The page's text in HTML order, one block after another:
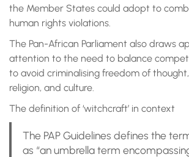
the Member States could adopt to
human rights violations.
The Pan-African Parliament also draws
attention to the need to balance
to avoid criminalising freedom of
religion, and culture.
The definition of ‘witchcraft’ in context
The PAP Guidelines defines the
as “an umbrella term